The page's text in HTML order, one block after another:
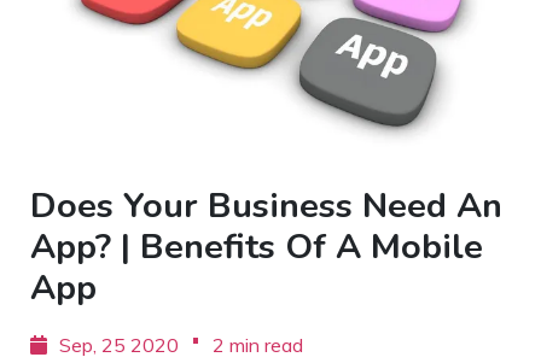
Does Your Business Need An
App? | Benefits Of A Mobile
App
Sep, 25 2020 · 2 min read